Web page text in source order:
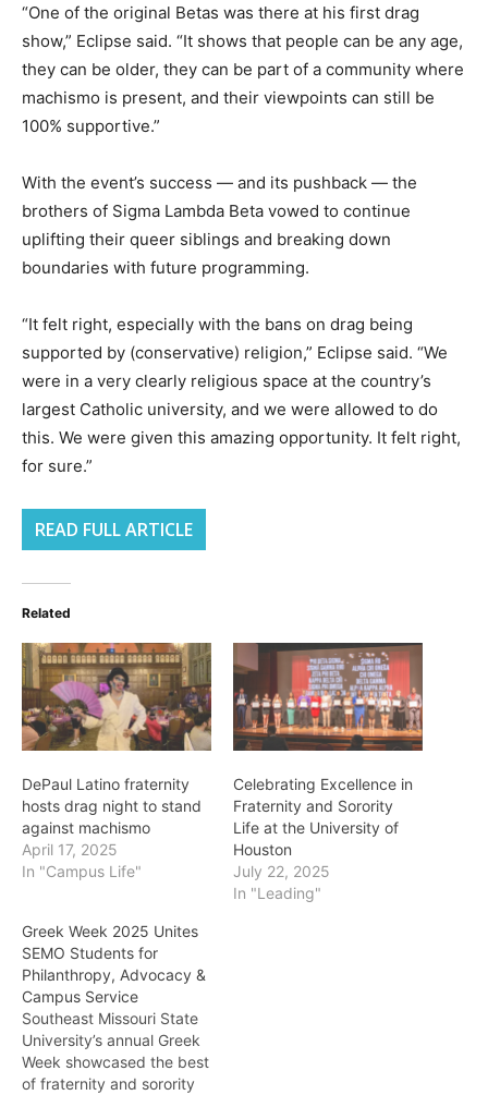
“One of the original Betas was there at his first drag
show,” Eclipse said. “It shows that people can be any age,
they can be older, they can be part of a community where
machismo is present, and their viewpoints can still be
100% supportive.”
With the event’s success — and its pushback — the
brothers of Sigma Lambda Beta vowed to continue
uplifting their queer siblings and breaking down
boundaries with future programming.
“It felt right, especially with the bans on drag being
supported by (conservative) religion,” Eclipse said. “We
were in a very clearly religious space at the country’s
largest Catholic university, and we were allowed to do
this. We were given this amazing opportunity. It felt right,
for sure.”
READ FULL ARTICLE
Related
DePaul Latino fraternity
hosts drag night to stand
against machismo
April 17, 2025
In "Campus Life"
Celebrating Excellence in
Fraternity and Sorority
Life at the University of
Houston
July 22, 2025
In "Leading"
Greek Week 2025 Unites
SEMO Students for
Philanthropy, Advocacy &
Campus Service
Southeast Missouri State
University’s annual Greek
Week showcased the best
of fraternity and sorority